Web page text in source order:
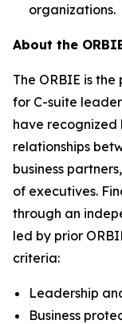
organizations.
About the
The ORBIE is
for C-suite
have recognized
relationships
business
of executives.
through an
led by prior
criteria:
Leadership
Business